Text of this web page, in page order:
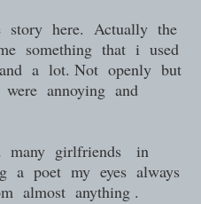
here. Actually the
something that i used
a lot. Not openly but
annoying and
girlfriends in
a poet my eyes always
almost anything .